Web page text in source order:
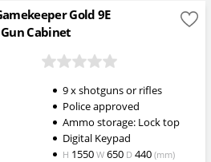
Gold 9E
Cabinet
9 x shotguns or rifles
Police approved
Ammo storage: Lock top
Digital Keypad
H 1550 W650 D440 (mm)